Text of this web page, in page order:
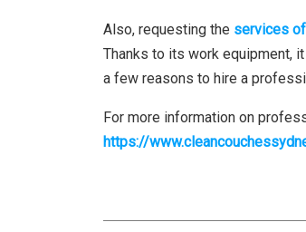
Also, requesting the services
Thanks to its work equipment,
a few reasons to hire a
For more information on
https://